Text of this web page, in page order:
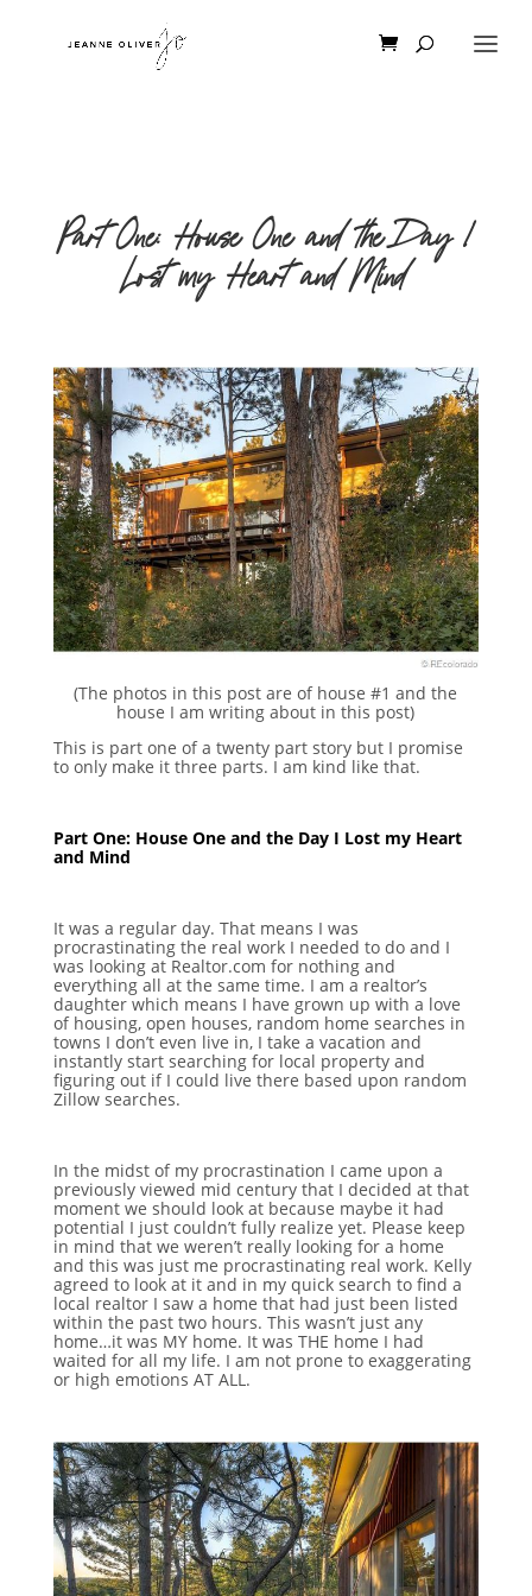
Part One: House One and the Day I
Lost my Heart and Mind
(The photos in this post are of house #1 and the
house I am writing about in this post)
This is part one of a twenty part story but I promise
to only make it three parts. I am kind like that.
Part One: House One and the Day I Lost my Heart
and Mind
It was a regular day. That means I was
procrastinating the real work I needed to do and I
was looking at Realtor.com for nothing and
everything all at the same time. I am a realtor’s
daughter which means I have grown up with a love
of housing, open houses, random home searches in
towns I don’t even live in, I take a vacation and
instantly start searching for local property and
figuring out if I could live there based upon random
Zillow searches.
In the midst of my procrastination I came upon a
previously viewed mid century that I decided at that
moment we should look at because maybe it had
potential I just couldn’t fully realize yet. Please keep
in mind that we weren’t really looking for a home
and this was just me procrastinating real work. Kelly
agreed to look at it and in my quick search to find a
local realtor I saw a home that had just been listed
within the past two hours. This wasn’t just any
home…it was MY home. It was THE home I had
waited for all my life. I am not prone to exaggerating
or high emotions AT ALL.